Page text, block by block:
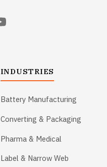
INDUSTRIES
Battery Manufacturing
Converting & Packaging
Pharma & Medical
Label & Narrow Web